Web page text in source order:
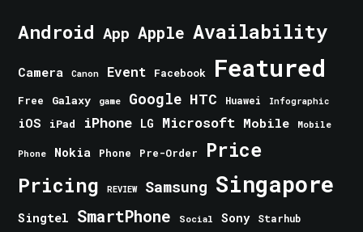
Android App Apple Availability
Camera Canon Event Facebook Featured
Free Galaxy game Google HTC Huawei Infographic
iOS iPad iPhone LG Microsoft Mobile Mobile
Phone Nokia Phone Pre-Order Price
Pricing REVIEW Samsung Singapore
Singtel SmartPhone Social Sony Starhub